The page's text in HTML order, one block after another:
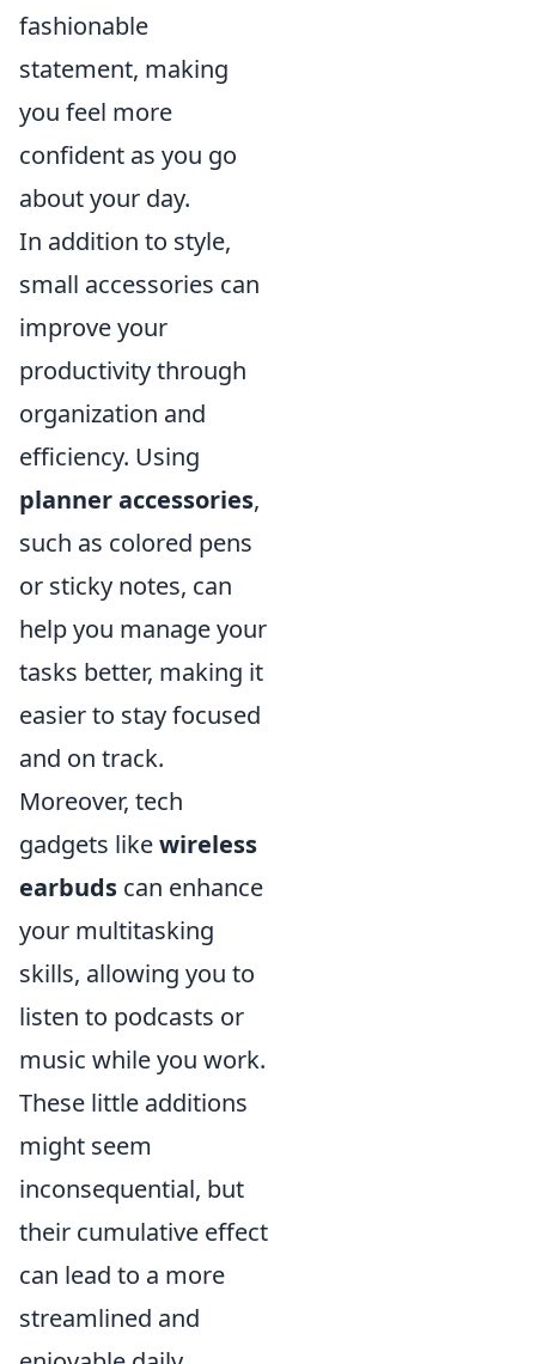
fashionable
statement, making
you feel more
confident as you go
about your day.
In addition to style,
small accessories can
improve your
productivity through
organization and
efficiency. Using
planner accessories,
such as colored pens
or sticky notes, can
help you manage your
tasks better, making it
easier to stay focused
and on track.
Moreover, tech
gadgets likewireless
earbuds can enhance
your multitasking
skills, allowing you to
listen to podcasts or
music while you work.
These little additions
might seem
inconsequential, but
their cumulative effect
can lead to a more
streamlined and